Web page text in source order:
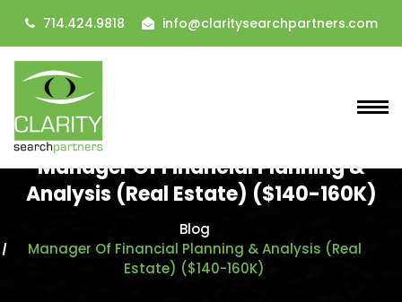
714.424.9818 info@claritysearchpartners.com
Manager Of Financial Planning &
Analysis (Real Estate) ($140-160K)
Blog
Manager Of Financial Planning & Analysis (Real
Estate) ($140-160K)